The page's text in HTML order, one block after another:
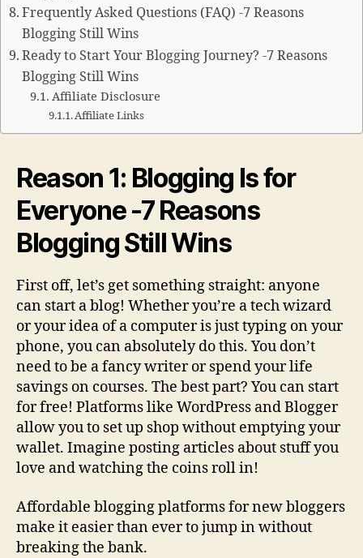
Frequently Asked Questions (FAQ) -7 Reasons
Blogging Still Wins
Ready to Start Your Blogging Journey? -7 Reasons
Blogging Still Wins
Affiliate Disclosure
Affiliate Links
Reason 1: Blogging Is for
Everyone -7 Reasons
Blogging Still Wins
First off, let’s get something straight: anyone
can start a blog! Whether you’re a tech wizard
or your idea of a computer is just typing on your
phone, you can absolutely do this. You don’t
need to be a fancy writer or spend your life
savings on courses. The best part? You can start
for free! Platforms like WordPress and Blogger
allow you to set up shop without emptying your
wallet. Imagine posting articles about stuff you
love and watching the coins roll in!
Affordable blogging platforms for new bloggers
make it easier than ever to jump in without
breaking the bank.